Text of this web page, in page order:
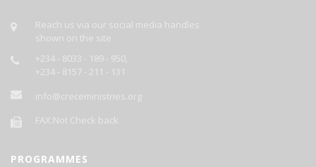
Reach us via our social media handles
shown on the site
+234 - 8033 - 189 - 950,
+234 - 8157 - 211 - 131
info@creceministries.org
FAX:Not Check back
PROGRAMMES